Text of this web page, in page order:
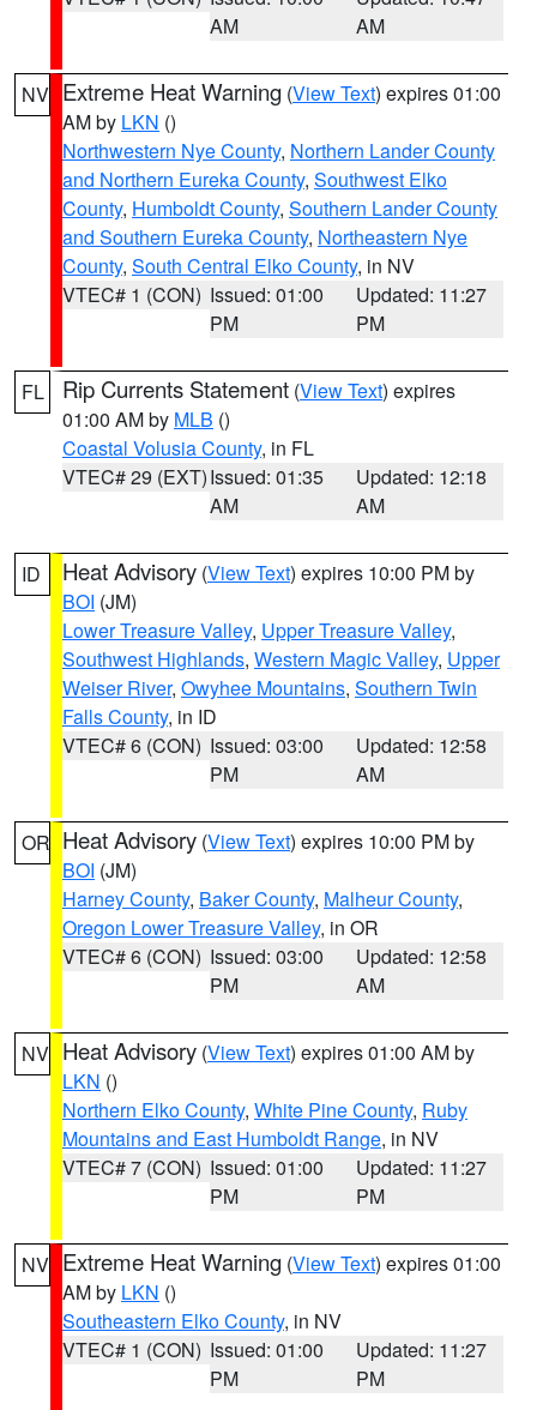
AM
AM
NV Extreme Heat Warning (View Text) expires 01:00
AM by LKN ()
Northwestern Nye County, Northern Lander County
and Northern Eureka County, Southwest Elko
County, Humboldt County, Southern Lander County
and Southern Eureka County, Northeastern Nye
County, South Central Elko County, in NV
VTEC# 1 (CON) Issued: 01:00
PM
Updated: 11:27
PM
FL Rip Currents Statement (View Text) expires
01:00 AM by MLB ()
Coastal Volusia County, in FL
VTEC# 29 (EXT)Issued: 01:35
AM
Updated: 12:18
AM
ID Heat Advisory (View Text) expires 10:00 PM by
BOI (JM)
Lower Treasure Valley, Upper Treasure Valley,
Southwest Highlands, Western Magic Valley, Upper
Weiser River, Owyhee Mountains, Southern Twin
Falls County, in ID
VTEC# 6 (CON) Issued: 03:00
PM
Updated: 12:58
AM
OR Heat Advisory (View Text) expires 10:00 PM by
BOI (JM)
Harney County, Baker County, Malheur County,
Oregon Lower Treasure Valley, in OR
VTEC# 6 (CON) Issued: 03:00
PM
Updated: 12:58
AM
NV Heat Advisory (View Text) expires 01:00 AM by
LKN ()
Northern Elko County, White Pine County, Ruby
Mountains and East Humboldt Range, in NV
VTEC# 7 (CON) Issued: 01:00
PM
Updated: 11:27
PM
NV Extreme Heat Warning (View Text) expires 01:00
AM by LKN ()
Southeastern Elko County, in NV
VTEC# 1 (CON) Issued: 01:00
PM
Updated: 11:27
PM